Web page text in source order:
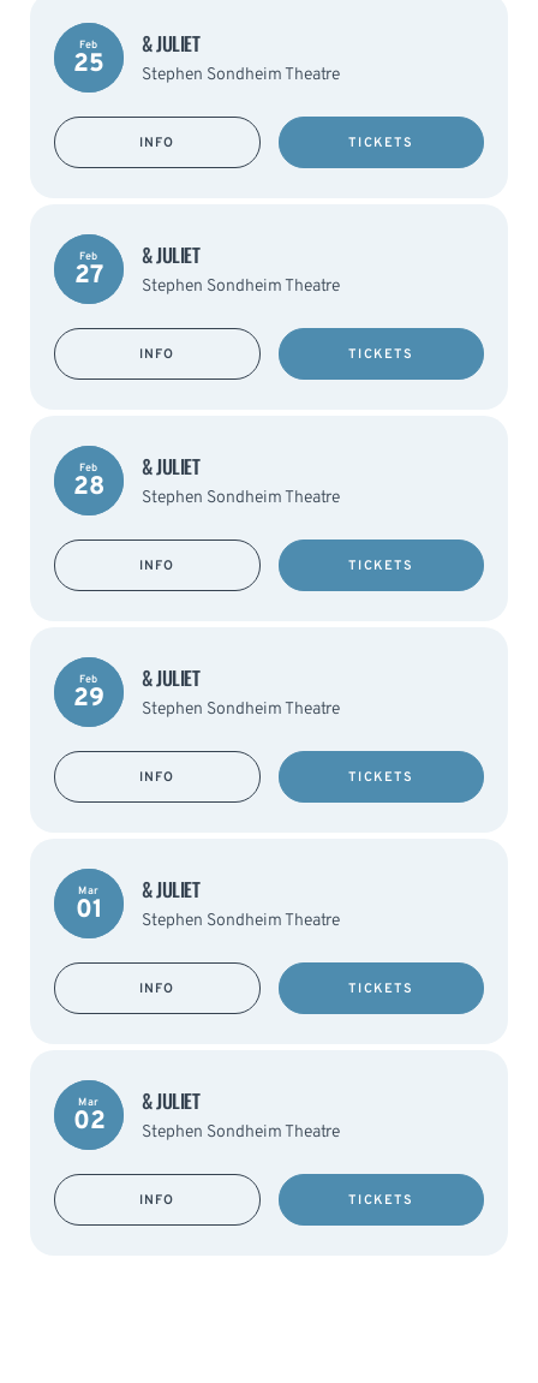
Feb
25
& JULIET
Stephen Sondheim Theatre
INFO TICKETS
Feb
27
& JULIET
Stephen Sondheim Theatre
INFO TICKETS
Feb
28
& JULIET
Stephen Sondheim Theatre
INFO TICKETS
Feb
29
& JULIET
Stephen Sondheim Theatre
INFO TICKETS
Mar
01
& JULIET
Stephen Sondheim Theatre
INFO TICKETS
Mar
02
& JULIET
Stephen Sondheim Theatre
INFO TICKETS